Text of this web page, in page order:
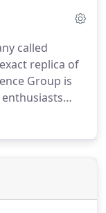
away.
and daily
called
replica of
Group is
to
it is
need homes